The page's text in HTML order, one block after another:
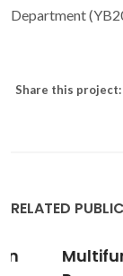
Department
Share this project:
RELATED